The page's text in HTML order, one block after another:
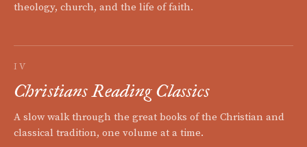
theology, church, and the life of faith.
IV
Christians Reading Classics
A slow walk through the great books of the Christian and
classical tradition, one volume at a time.